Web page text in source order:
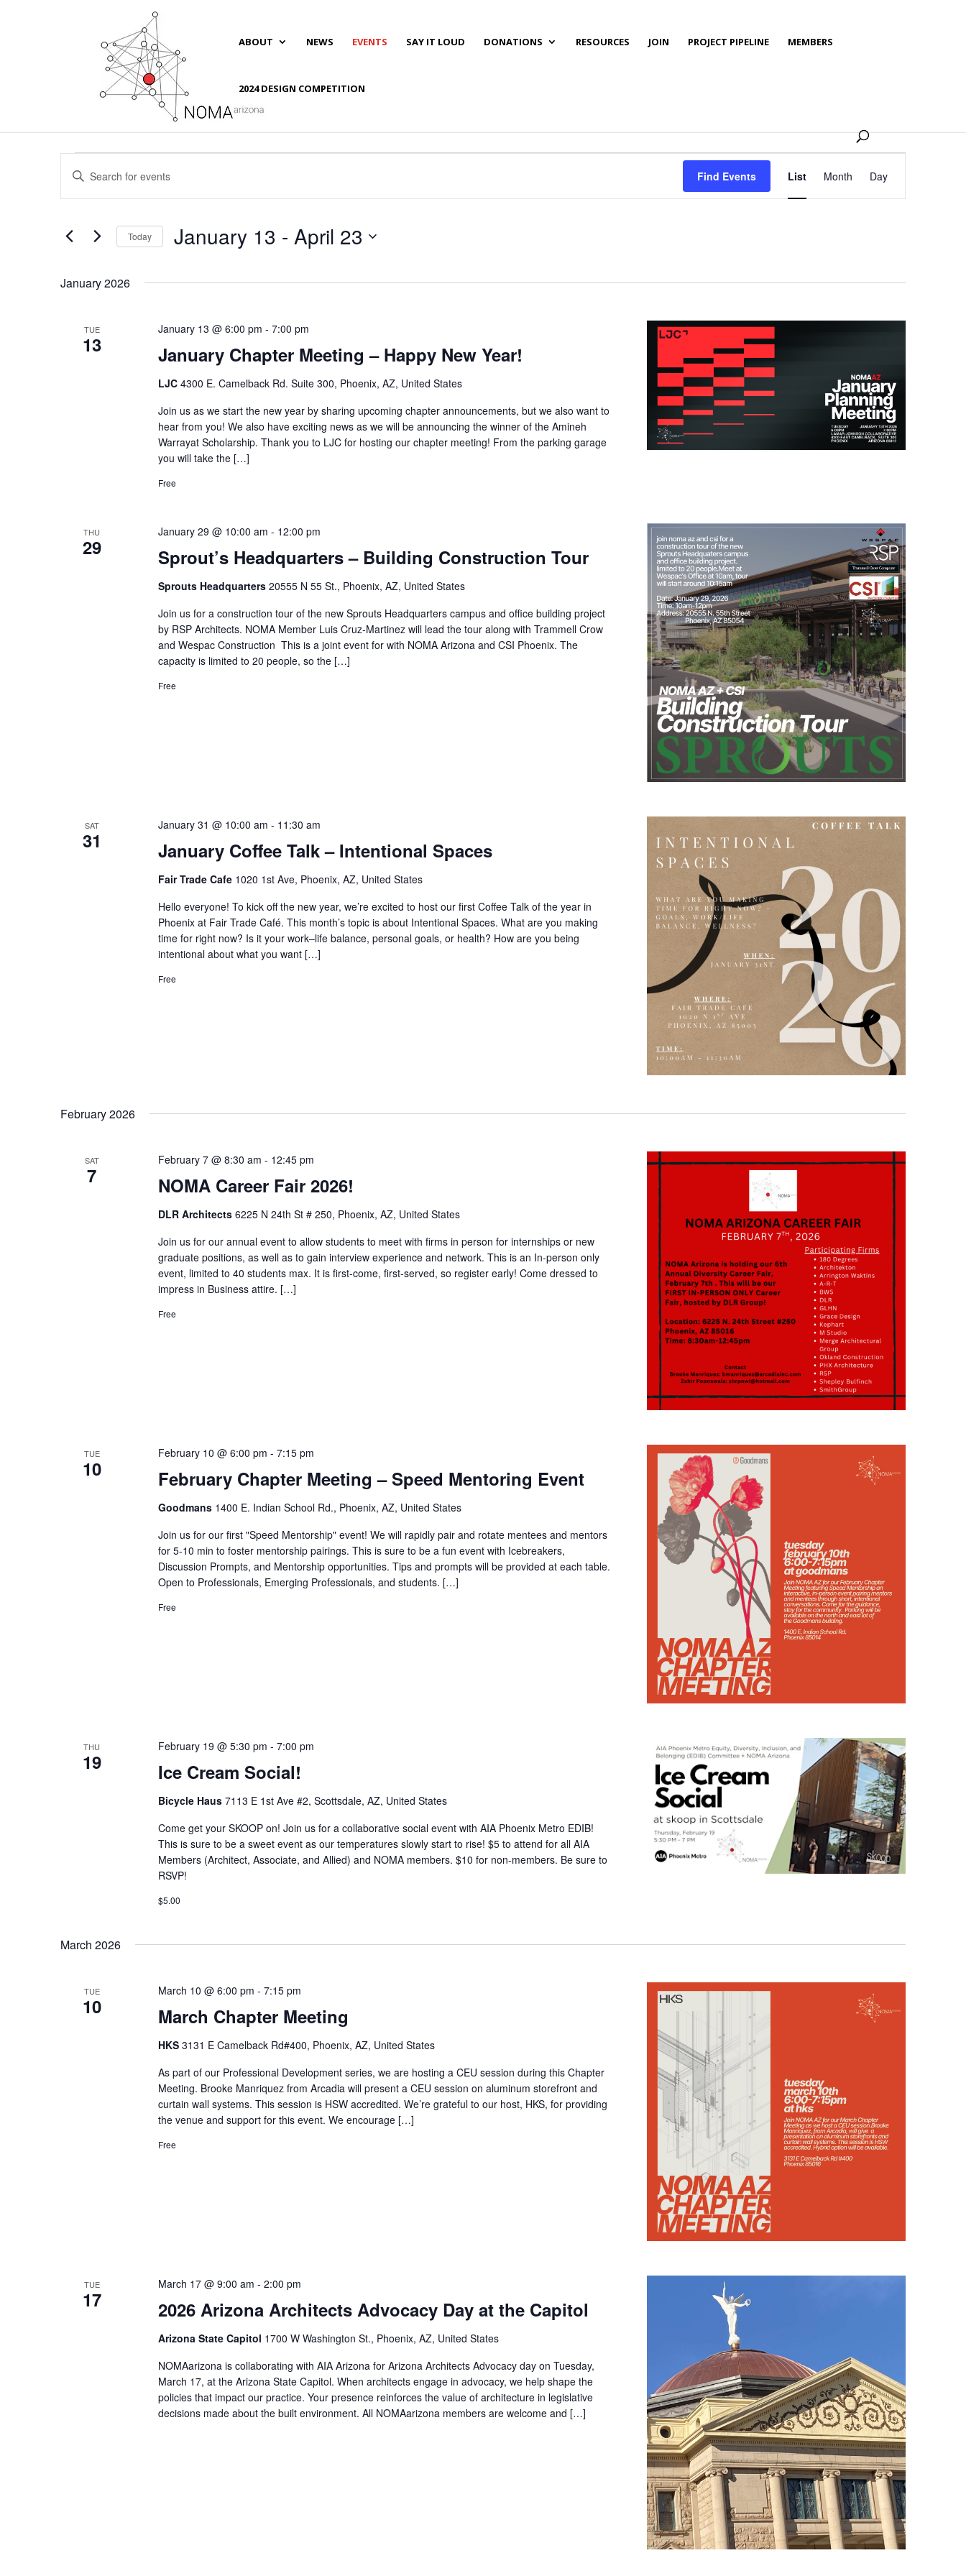
ABOUT NEWS EVENTS SAY IT LOUD DONATIONS RESOURCES JOIN PROJECT PIPELINE MEMBERS
2024 DESIGN COMPETITION
Events
Events
Search
and
Navigation
Enter
Keyword.
Search
Events
Find Events
Event
Views
Navigation
List Month Day
Today January 13 - April 23
January 2026
TUE
13 January Chapter Meeting – Happy New Year!
January 13 @ 6:00 pm - 7:00 pm
LJC 4300 E. Camelback Rd. Suite 300, Phoenix, AZ, United States
Join us as we start the new year by sharing upcoming chapter announcements, but we also want to
hear from you! We also have exciting news as we will be announcing the winner of the Amineh
Warrayat Scholarship. Thank you to LJC for hosting our chapter meeting! From the parking garage
you will take the […]
Free
THU
29 Sprout’s Headquarters – Building Construction Tour
January 29 @ 10:00 am - 12:00 pm
Sprouts Headquarters 20555 N 55 St., Phoenix, AZ, United States
Join us for a construction tour of the new Sprouts Headquarters campus and office building project
by RSP Architects. NOMA Member Luis Cruz-Martinez will lead the tour along with Trammell Crow
and Wespac Construction This is a joint event for with NOMA Arizona and CSI Phoenix. The
capacity is limited to 20 people, so the […]
Free
SAT
31 January Coffee Talk – Intentional Spaces
January 31 @ 10:00 am - 11:30 am
Fair Trade Cafe 1020 1st Ave, Phoenix, AZ, United States
Hello everyone! To kick off the new year, we’re excited to host our first Coffee Talk of the year in
Phoenix at Fair Trade Café. This month’s topic is about Intentional Spaces. What are you making
time for right now? Is it your work–life balance, personal goals, or health? How are you being
intentional about what you want […]
Free
February 2026
SAT
7 NOMA Career Fair 2026!
February 7 @ 8:30 am - 12:45 pm
DLR Architects 6225 N 24th St # 250, Phoenix, AZ, United States
Join us for our annual event to allow students to meet with firms in person for internships or new
graduate positions, as well as to gain interview experience and network. This is an In-person only
event, limited to 40 students max. It is first-come, first-served, so register early! Come dressed to
impress in Business attire. […]
Free
TUE
10 February Chapter Meeting – Speed Mentoring Event
February 10 @ 6:00 pm - 7:15 pm
Goodmans 1400 E. Indian School Rd., Phoenix, AZ, United States
Join us for our first "Speed Mentorship" event! We will rapidly pair and rotate mentees and mentors
for 5-10 min to foster mentorship pairings. This is sure to be a fun event with Icebreakers,
Discussion Prompts, and Mentorship opportunities. Tips and prompts will be provided at each table.
Open to Professionals, Emerging Professionals, and students. […]
Free
THU
19 Ice Cream Social!
February 19 @ 5:30 pm - 7:00 pm
Bicycle Haus 7113 E 1st Ave #2, Scottsdale, AZ, United States
Come get your SKOOP on! Join us for a collaborative social event with AIA Phoenix Metro EDIB!
This is sure to be a sweet event as our temperatures slowly start to rise! $5 to attend for all AIA
Members (Architect, Associate, and Allied) and NOMA members. $10 for non-members. Be sure to
RSVP!
$5.00
March 2026
TUE
10 March Chapter Meeting
March 10 @ 6:00 pm - 7:15 pm
HKS 3131 E Camelback Rd#400, Phoenix, AZ, United States
As part of our Professional Development series, we are hosting a CEU session during this Chapter
Meeting. Brooke Manriquez from Arcadia will present a CEU session on aluminum storefront and
curtain wall systems. This session is HSW accredited. We’re grateful to our host, HKS, for providing
the venue and support for this event. We encourage […]
Free
TUE
17 2026 Arizona Architects Advocacy Day at the Capitol
March 17 @ 9:00 am - 2:00 pm
Arizona State Capitol 1700 W Washington St., Phoenix, AZ, United States
NOMAarizona is collaborating with AIA Arizona for Arizona Architects Advocacy day on Tuesday,
March 17, at the Arizona State Capitol. When architects engage in advocacy, we help shape the
policies that impact our practice. Your presence reinforces the value of architecture in legislative
decisions made about the built environment. All NOMAarizona members are welcome and […]